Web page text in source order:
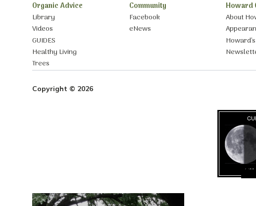
Organic Advice
Library
Videos
GUIDES
Healthy Living
Trees
Community
Facebook
eNews
Howard
About
Copyright © 2026